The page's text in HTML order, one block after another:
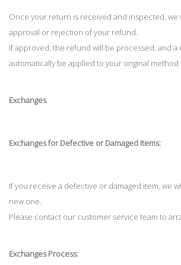
Once your return is received and inspected, we
approval or rejection of your refund.
If approved, the refund will be processed, and a
automatically be applied to your original method
Exchanges
Exchanges for Defective or Damaged Items:
If you receive a defective or damaged item, we
new one.
Please contact our customer service team to
Exchanges Process: